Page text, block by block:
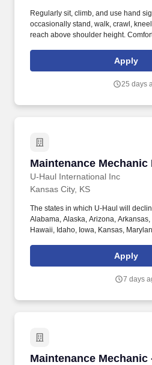
Regularly sit, climb, and use hand
occasionally stand, walk, crawl,
reach above shoulder height.
machinery, high places, airborne
Apply
25 days
Maintenance Mechanic
U-Haul International Inc
Maintenance Mechanic
Kansas City, KS
The states in which U-Haul will
Alabama, Alaska, Arizona,
Hawaii, Idaho, Iowa, Kansas,
Virginia, and Washington. Physical
some physical exertion such as long
to reach and use tools, and moving
Apply
7 days
Maintenance Mechanic
Maintenance Mechanic